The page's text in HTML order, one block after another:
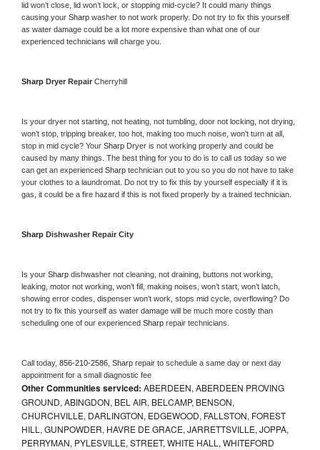
lid won’t close, lid won’t lock, or stopping mid-cycle? It could many things
causing your Sharp washer to not work properly. Do not try to fix this yourself
as water damage could be a lot more expensive than what one of our
experienced technicians will charge you.
Sharp Dryer Repair Cherryhill
Is your dryer not starting, not heating, not tumbling, door not locking, not drying,
won’t stop, tripping breaker, too hot, making too much noise, won’t turn at all,
stop in mid cycle? Your Sharp Dryer is not working properly and could be
caused by many things. The best thing for you to do is to call us today so we
can get an experienced Sharp technician out to you so you do not have to take
your clothes to a laundromat. Do not try to fix this by yourself especially if it is
gas, it could be a fire hazard if this is not fixed properly by a trained technician.
Sharp Dishwasher Repair City
Is your Sharp dishwasher not cleaning, not draining, buttons not working,
leaking, motor not working, won’t fill, making noises, won’t start, won’t latch,
showing error codes, dispenser won’t work, stops mid cycle, overflowing? Do
not try to fix this yourself as water damage will be much more costly than
scheduling one of our experienced Sharp repair technicians.
Call today, 856-210-2586, Sharp repair to schedule a same day or next day
appointment for a small diagnostic fee
Other Communities serviced: ABERDEEN, ABERDEEN PROVING
GROUND, ABINGDON, BEL AIR, BELCAMP, BENSON,
CHURCHVILLE, DARLINGTON, EDGEWOOD, FALLSTON, FOREST
HILL, GUNPOWDER, HAVRE DE GRACE, JARRETTSVILLE, JOPPA,
PERRYMAN, PYLESVILLE, STREET, WHITE HALL, WHITEFORD